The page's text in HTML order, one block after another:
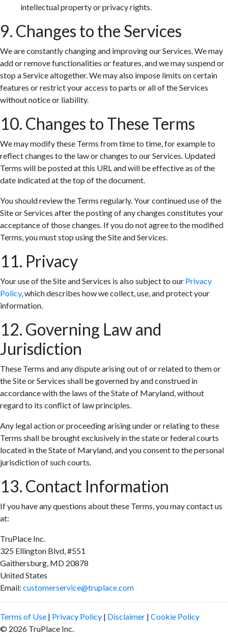
intellectual property or privacy rights.
9. Changes to the Services
We are constantly changing and improving our Services. We may
add or remove functionalities or features, and we may suspend or
stop a Service altogether. We may also impose limits on certain
features or restrict your access to parts or all of the Services
without notice or liability.
10. Changes to These Terms
We may modify these Terms from time to time, for example to
reflect changes to the law or changes to our Services. Updated
Terms will be posted at this URL and will be effective as of the
date indicated at the top of the document.
You should review the Terms regularly. Your continued use of the
Site or Services after the posting of any changes constitutes your
acceptance of those changes. If you do not agree to the modified
Terms, you must stop using the Site and Services.
11. Privacy
Your use of the Site and Services is also subject to our Privacy
Policy, which describes how we collect, use, and protect your
information.
12. Governing Law and
Jurisdiction
These Terms and any dispute arising out of or related to them or
the Site or Services shall be governed by and construed in
accordance with the laws of the State of Maryland, without
regard to its conflict of law principles.
Any legal action or proceeding arising under or relating to these
Terms shall be brought exclusively in the state or federal courts
located in the State of Maryland, and you consent to the personal
jurisdiction of such courts.
13. Contact Information
If you have any questions about these Terms, you may contact us
at:
TruPlace Inc.
325 Ellington Blvd, #551
Gaithersburg, MD 20878
United States
Email: customerservice@truplace.com
Terms of Use | Privacy Policy | Disclaimer | Cookie Policy
© 2026 TruPlace Inc.